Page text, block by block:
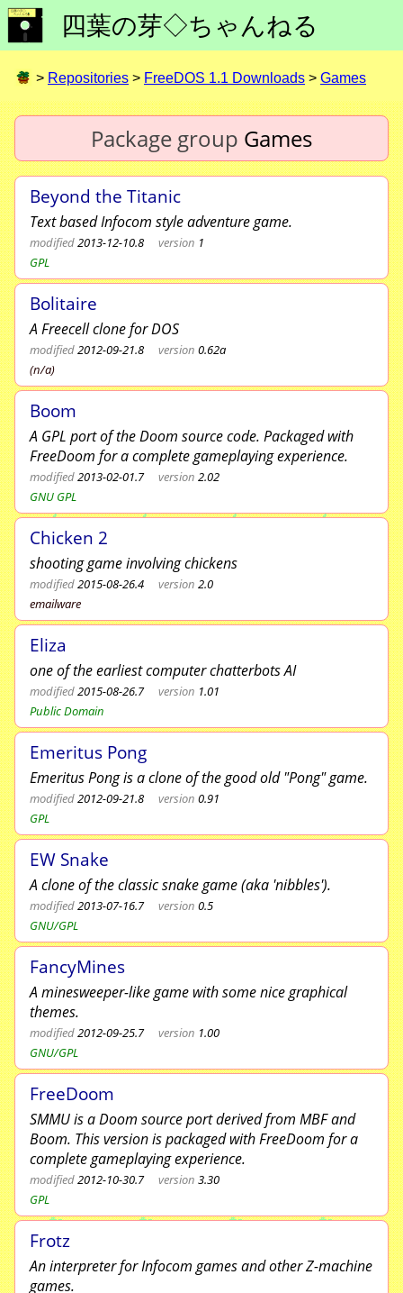
四葉の芽◇ちゃんねる
> Repositories > FreeDOS 1.1 Downloads > Games
Package group Games
Beyond the Titanic
Text based Infocom style adventure game.
modified2013-12-10.8 version 1
GPL
Bolitaire
A Freecell clone for DOS
modified2012-09-21.8 version 0.62a
(n/a)
Boom
A GPL port of the Doom source code. Packaged with
FreeDoom for a complete gameplaying experience.
modified2013-02-01.7 version 2.02
GNU GPL
Chicken 2
shooting game involving chickens
modified2015-08-26.4 version 2.0
emailware
Eliza
one of the earliest computer chatterbots AI
modified2015-08-26.7 version 1.01
Public Domain
Emeritus Pong
Emeritus Pong is a clone of the good old "Pong" game.
modified2012-09-21.8 version 0.91
GPL
EW Snake
A clone of the classic snake game (aka 'nibbles').
modified2013-07-16.7 version 0.5
GNU/GPL
FancyMines
A minesweeper-like game with some nice graphical
themes.
modified2012-09-25.7 version 1.00
GNU/GPL
FreeDoom
SMMU is a Doom source port derived from MBF and
Boom. This version is packaged with FreeDoom for a
complete gameplaying experience.
modified2012-10-30.7 version 3.30
GPL
Frotz
An interpreter for Infocom games and other Z-machine
games.